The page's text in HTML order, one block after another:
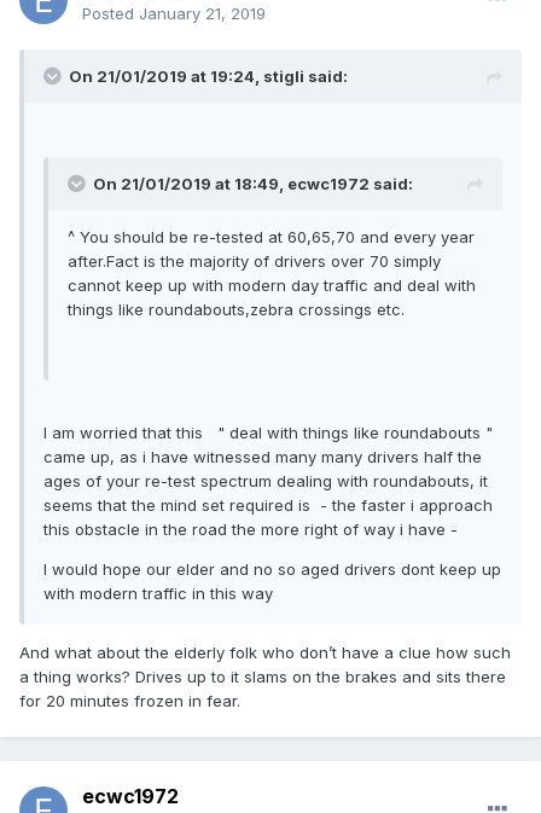
Posted January 21, 2019
On 21/01/2019 at 19:24, stigli said:
On 21/01/2019 at 18:49, ecwc1972 said:
^ You should be re-tested at 60,65,70 and every year
after.Fact is the majority of drivers over 70 simply
cannot keep up with modern day traffic and deal with
things like roundabouts,zebra crossings etc.
I am worried that this " deal with things like roundabouts "
came up, as i have witnessed many many drivers half the
ages of your re-test spectrum dealing with roundabouts, it
seems that the mind set required is -the faster i approach
this obstacle in the road the more right of way i have -
I would hope our elder and no so aged drivers dont keep up
with modern traffic in this way
And what about the elderly folk who don’t have a clue how such
a thing works? Drives up to it slams on the brakes and sits there
for 20 minutes frozen in fear.
ecwc1972